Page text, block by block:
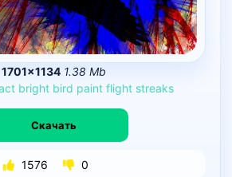
1701×1134 1.38 Mb
bright bird paint flight streaks
Скачать
1576 0